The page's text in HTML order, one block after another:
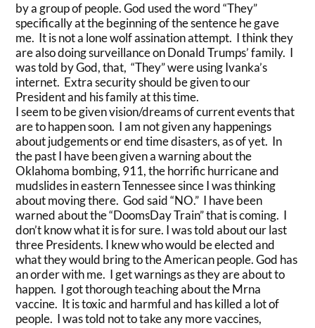
by a group of people. God used the word “They”
specifically at the beginning of the sentence he gave
me. It is not a lone wolf assination attempt. I think they
are also doing surveillance on Donald Trumps’ family. I
was told by God, that, “They” were using Ivanka’s
internet. Extra security should be given to our
President and his family at this time.
I seem to be given vision/dreams of current events that
are to happen soon. I am not given any happenings
about judgements or end time disasters, as of yet. In
the past I have been given a warning about the
Oklahoma bombing, 911, the horrific hurricane and
mudslides in eastern Tennessee since I was thinking
about moving there. God said “NO.” I have been
warned about the “DoomsDay Train” that is coming. I
don’t know what it is for sure. I was told about our last
three Presidents. I knew who would be elected and
what they would bring to the American people. God has
an order with me. I get warnings as they are about to
happen. I got thorough teaching about the Mrna
vaccine. It is toxic and harmful and has killed a lot of
people. I was told not to take any more vaccines,